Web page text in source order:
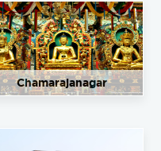
Chamarajanagar